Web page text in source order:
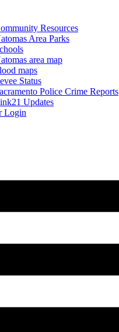
Resources
Area Parks
area map
maps
Status
Police Crime Reports
Updates
Login